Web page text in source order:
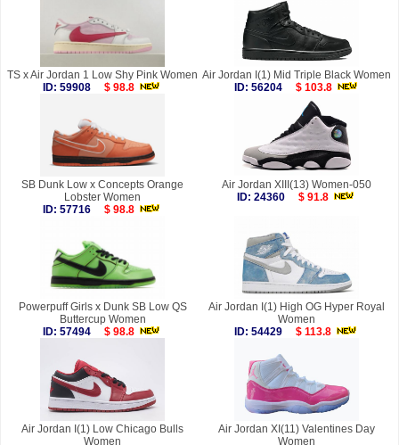
TS x Air Jordan 1 Low Shy Pink Women
ID: 59908
$ 98.8
Air Jordan I(1) Mid Triple Black Women
ID: 56204
$ 103.8
SB Dunk Low x Concepts Orange
Lobster Women
ID: 57716
$ 98.8
Air Jordan XIII(13) Women-050
ID: 24360
$ 91.8
Powerpuff Girls x Dunk SB Low QS
Buttercup Women
ID: 57494
$ 98.8
Air Jordan I(1) High OG Hyper Royal
Women
ID: 54429
$ 113.8
Air Jordan I(1) Low Chicago Bulls
Women
Air Jordan XI(11) Valentines Day
Women